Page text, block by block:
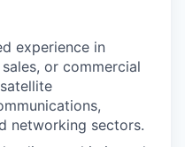
experience in
or commercial
networking sectors.